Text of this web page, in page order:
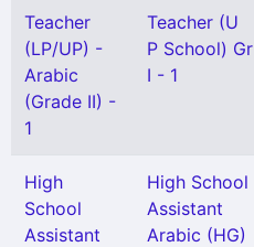
Teacher
(LP/UP) -
Arabic
(Grade II) -
1
Teacher (U
P School) Gr
I - 1
High
School
Assistant
High School
Assistant
Arabic (HG)